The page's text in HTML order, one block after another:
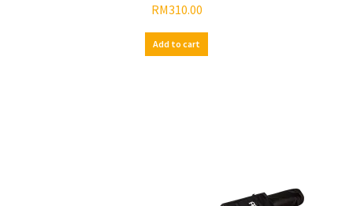
RM310.00
Add to cart